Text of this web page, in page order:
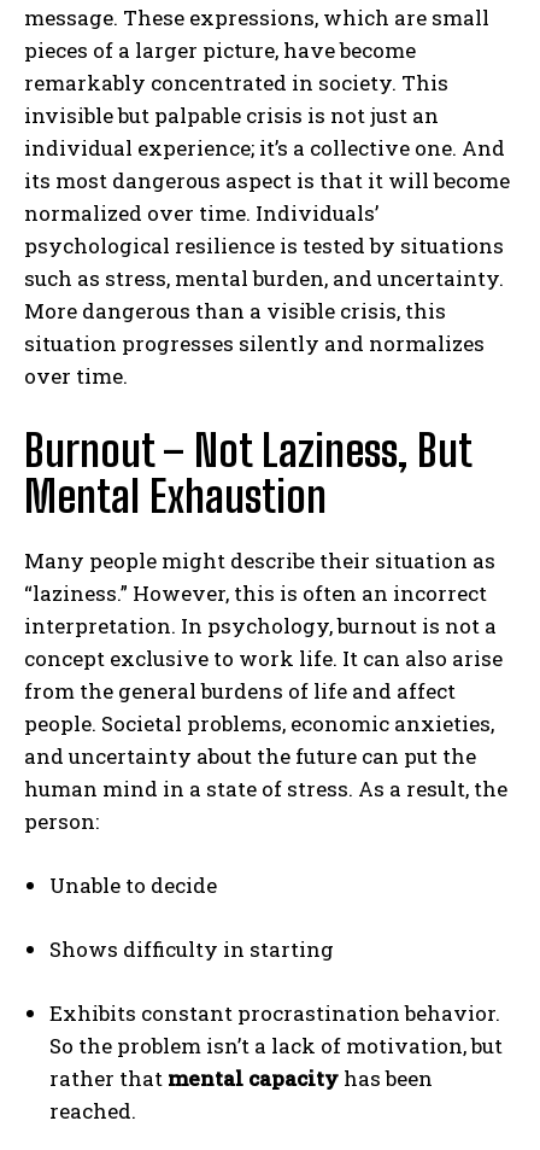
message. These expressions, which are small
pieces of a larger picture, have become
remarkably concentrated in society. This
invisible but palpable crisis is not just an
individual experience; it’s a collective one. And
its most dangerous aspect is that it will become
normalized over time. Individuals’
psychological resilience is tested by situations
such as stress, mental burden, and uncertainty.
More dangerous than a visible crisis, this
situation progresses silently and normalizes
over time.
Burnout – Not Laziness, But
Mental Exhaustion
Many people might describe their situation as
“laziness.” However, this is often an incorrect
interpretation. In psychology, burnout is not a
concept exclusive to work life. It can also arise
from the general burdens of life and affect
people. Societal problems, economic anxieties,
and uncertainty about the future can put the
human mind in a state of stress. As a result, the
person:
Unable to decide
Shows difficulty in starting
Exhibits constant procrastination behavior.
So the problem isn’t a lack of motivation, but
rather that mental capacity has been
reached.